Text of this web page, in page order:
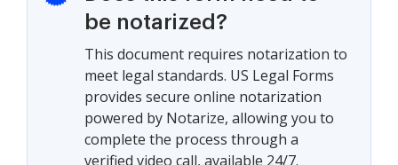
be notarized?
This document requires notarization to
meet legal standards. US Legal Forms
provides secure online notarization
powered by Notarize, allowing you to
complete the process through a
verified video call, available 24/7.